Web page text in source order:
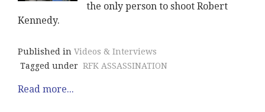
the only person to shoot Robert
Kennedy.
Published in Videos & Interviews
Tagged under RFK ASSASSINATION
Read more...